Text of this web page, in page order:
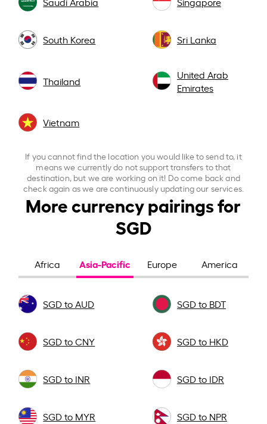
South Korea Sri Lanka
Thailand
United Arab
Emirates
Vietnam
If you cannot find the location you would like to send to, it
means we currently do not support transfers to that
destination, but we are working on it! Do come back and
check again as we are continuously updating our services.
More currency pairings for
SGD
Africa Asia-Pacific Europe America
SGD to AUD SGD to BDT
SGD to CNY SGD to HKD
SGD to INR SGD to IDR
SGD to MYR SGD to NPR